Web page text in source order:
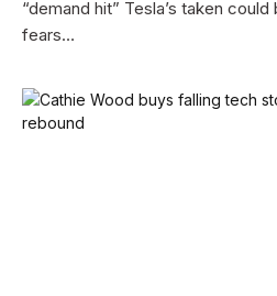
“demand hit” Tesla’s taken
fears…